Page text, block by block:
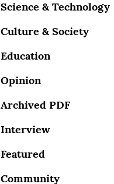
Science & Technology
Culture & Society
Education
Opinion
Archived PDF
Interview
Featured
Community